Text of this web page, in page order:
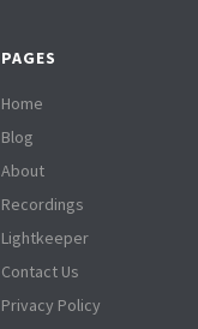
PAGES
Home
Blog
About
Recordings
Lightkeeper
Contact Us
Privacy Policy